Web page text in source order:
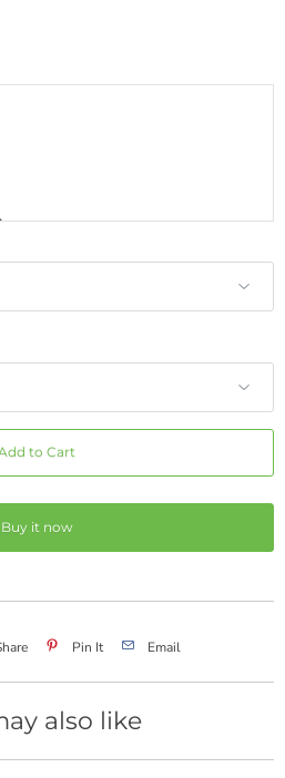
to Cart
Buy it now
Pin It Email
also like